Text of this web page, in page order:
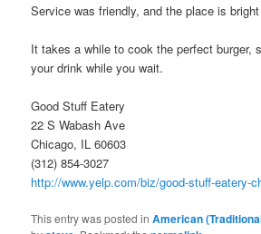
Service was friendly, and the place is
It takes a while to cook the perfect burger,
your drink while you wait.
Good Stuff Eatery
22 S Wabash Ave
Chicago, IL 60603
(312) 854-3027
http://www.yelp.com/biz/good-stuff-eatery-
This entry was posted inAmerican